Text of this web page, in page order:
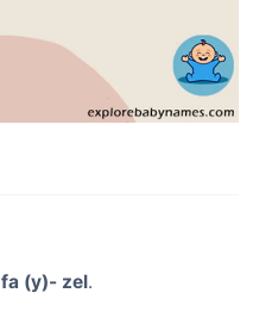
fa (y)- zel.